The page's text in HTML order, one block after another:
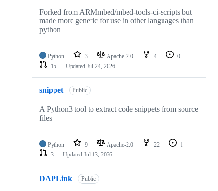
Forked from ARMmbed/mbed-tools-ci-scripts but
made more generic for use in other languages than
python
Python 3 Apache-2.0 4
0
15
Updated Jul 24, 2026
snippet Public
A Python3 tool to extract code snippets from source
files
Python 9 Apache-2.0 22
1
3
Updated Jul 13, 2026
DAPLink Public